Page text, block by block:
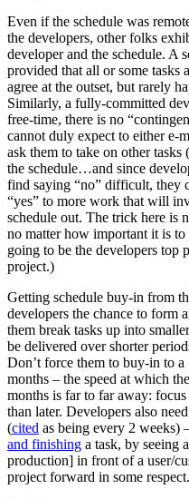
Even if the schedule was
the developers, other folks
developer and the schedule. A
provided that all or some tasks
agree at the outset, but rarely
Similarly, a fully-committed
free-time, there is no
cannot duly expect to either e-
ask them to take on other
the schedule…and since
find saying “no” difficult, they
“yes” to more work that will
schedule out. The trick here is
no matter how important it is
going to be the developers top
project.)
Getting schedule buy-in from
developers the chance to form
them break tasks up into
be delivered over shorter
Don’t force them to buy-in to
months – the speed at which
months is far to far away:
than later. Developers also
(cited as being every 2 weeks)
and finishing a task, by seeing
production] in front of a user/
project forward in some respect.